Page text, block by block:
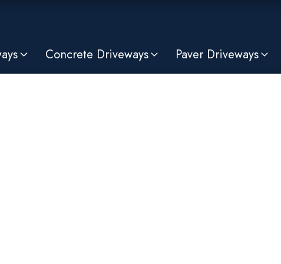
Concrete Driveways Paver Driveways